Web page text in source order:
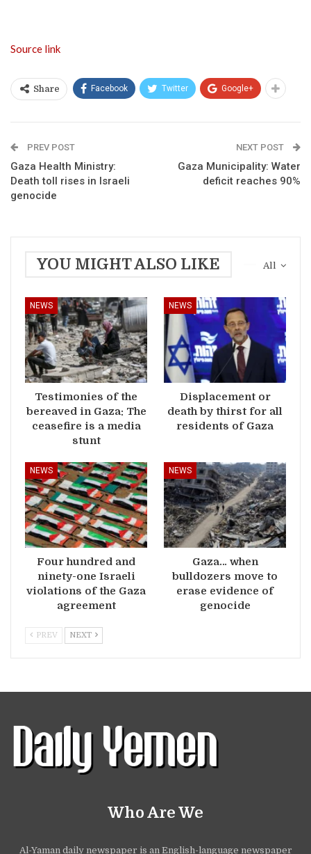
Source link
Share Facebook Twitter Google+
PREV POST
Gaza Health Ministry:
Death toll rises in Israeli
genocide
NEXT POST
Gaza Municipality: Water
deficit reaches 90%
All
YOU MIGHT ALSO LIKE
NEWS
Testimonies of the
bereaved in Gaza: The
ceasefire is a media
stunt
NEWS
Displacement or
death by thirst for all
residents of Gaza
NEWS
Four hundred and
ninety-one Israeli
violations of the Gaza
agreement
NEWS
Gaza… when
bulldozers move to
erase evidence of
genocide
PREV NEXT
Who Are We
Al-Yaman daily newspaper is an English-language newspaper